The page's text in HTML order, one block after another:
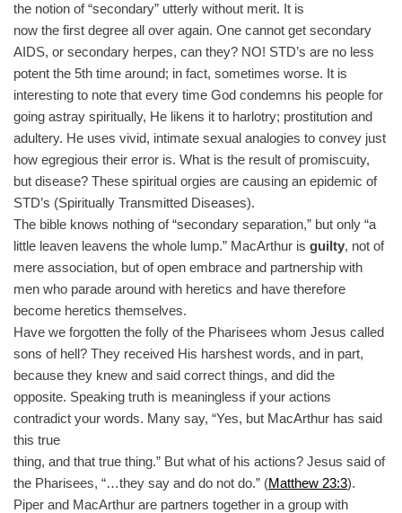
the notion of “secondary” utterly without merit. It is
now the first degree all over again. One cannot get secondary
AIDS, or secondary herpes, can they? NO! STD’s are no less
potent the 5th time around; in fact, sometimes worse. It is
interesting to note that every time God condemns his people for
going astray spiritually, He likens it to harlotry; prostitution and
adultery. He uses vivid, intimate sexual analogies to convey just
how egregious their error is. What is the result of promiscuity,
but disease? These spiritual orgies are causing an epidemic of
STD’s (Spiritually Transmitted Diseases).
The bible knows nothing of “secondary separation,” but only “a
little leaven leavens the whole lump.” MacArthur is guilty, not of
mere association, but of open embrace and partnership with
men who parade around with heretics and have therefore
become heretics themselves.
Have we forgotten the folly of the Pharisees whom Jesus called
sons of hell? They received His harshest words, and in part,
because they knew and said correct things, and did the
opposite. Speaking truth is meaningless if your actions
contradict your words. Many say, “Yes, but MacArthur has said
this true
thing, and that true thing.” But what of his actions? Jesus said of
the Pharisees, “…they say and do not do.” (Matthew 23:3).
Piper and MacArthur are partners together in a group with